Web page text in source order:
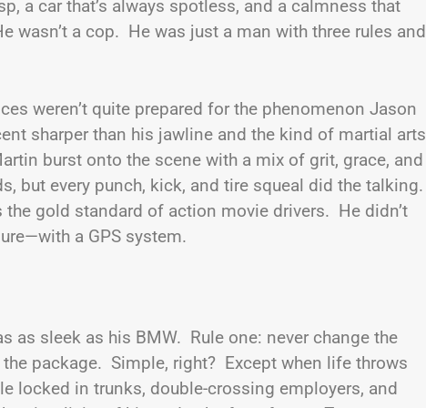
a car that’s always spotless, and a calmness that
wasn’t a cop. He was just a man with three rules and
weren’t quite prepared for the phenomenon Jason
sharper than his jawline and the kind of martial arts
burst onto the scene with a mix of grit, grace, and
but every punch, kick, and tire squeal did the talking.
gold standard of action movie drivers. He didn’t
a GPS system.
as sleek as his BMW. Rule one: never change the
package. Simple, right? Except when life throws
locked in trunks, double-crossing employers, and